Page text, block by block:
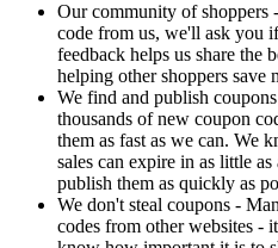
Our community of shoppers
code from us, we'll ask you
feedback helps us share the
helping other shoppers save
We find and publish
thousands of new coupon
them as fast as we can. We
sales can expire in as little
publish them as quickly as
We don't steal coupons -
codes from other websites -